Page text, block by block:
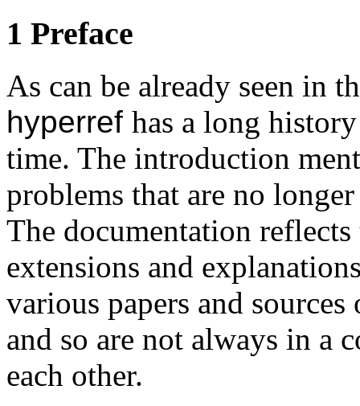
1 Preface
As can be already seen in
hyperref has a long
time. The introduction
problems that are no
The documentation
extensions and
various papers and
and so are not always in a
each other.